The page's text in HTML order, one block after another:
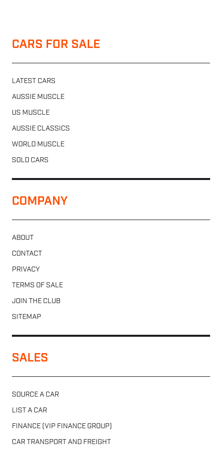
CARS FOR SALE
LATEST CARS
AUSSIE MUSCLE
US MUSCLE
AUSSIE CLASSICS
WORLD MUSCLE
SOLD CARS
COMPANY
ABOUT
CONTACT
PRIVACY
TERMS OF SALE
JOIN THE CLUB
SITEMAP
SALES
SOURCE A CAR
LIST A CAR
FINANCE (VIP FINANCE GROUP)
CAR TRANSPORT AND FREIGHT